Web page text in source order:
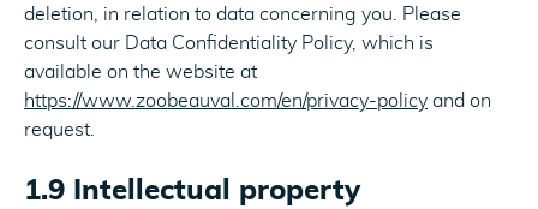
deletion, in relation to data concerning you. Please
consult our Data Confidentiality Policy, which is
available on the website at
https://www.zoobeauval.com/en/privacy-policy and on
request.
1.9 Intellectual property